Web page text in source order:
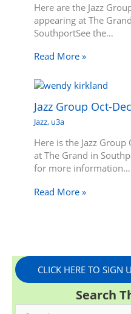
Here are the Jazz
appearing at The
SouthportSee the…
Read More »
Jazz Group Oct-
Jazz, u3a
Here is the Jazz
at The Grand in
for more information…
Read More »
CLICK HERE TO SIGN
Search